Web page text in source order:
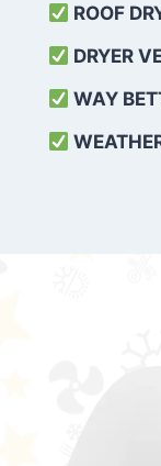
ROOF
DRYER
WAY